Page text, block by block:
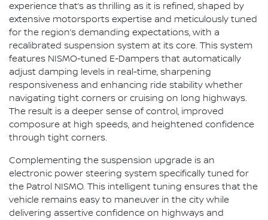
experience that’s as thrilling as it is refined, shaped by
extensive motorsports expertise and meticulously tuned
for the region’s demanding expectations, with a
recalibrated suspension system at its core. This system
features NISMO-tuned E-Dampers that automatically
adjust damping levels in real-time, sharpening
responsiveness and enhancing ride stability whether
navigating tight corners or cruising on long highways.
The result is a deeper sense of control, improved
composure at high speeds, and heightened confidence
through tight corners.
Complementing the suspension upgrade is an
electronic power steering system specifically tuned for
the Patrol NISMO. This intelligent tuning ensures that the
vehicle remains easy to maneuver in the city while
delivering assertive confidence on highways and